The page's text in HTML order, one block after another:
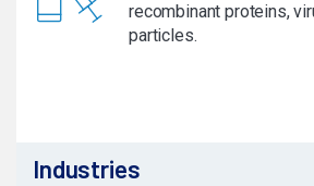
recombinant proteins,
particles.
Industries